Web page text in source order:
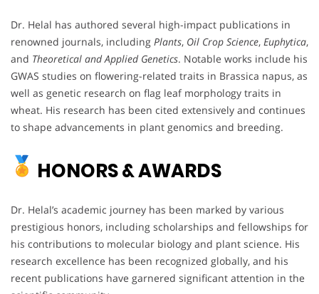
Dr. Helal has authored several high-impact publications in
renowned journals, including Plants, Oil Crop Science, Euphytica,
and Theoretical and Applied Genetics. Notable works include his
GWAS studies on flowering-related traits in Brassica napus, as
well as genetic research on flag leaf morphology traits in
wheat. His research has been cited extensively and continues
to shape advancements in plant genomics and breeding.
HONORS & AWARDS
Dr. Helal’s academic journey has been marked by various
prestigious honors, including scholarships and fellowships for
his contributions to molecular biology and plant science. His
research excellence has been recognized globally, and his
recent publications have garnered significant attention in the